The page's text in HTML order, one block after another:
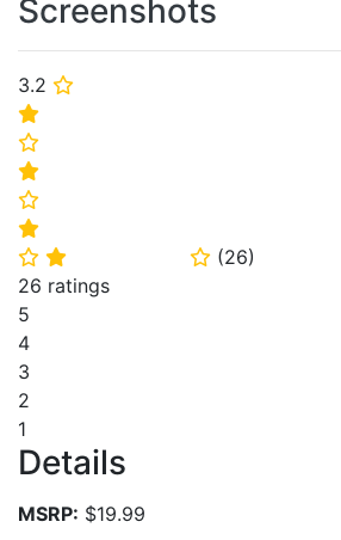
3.2 ⭐
⭐
⭐
⭐
⭐
⭐
⭐ ⭐ ⭐ (26)
26 ratings
5
4
3
2
1
Details
MSRP: $19.99
Screenshots